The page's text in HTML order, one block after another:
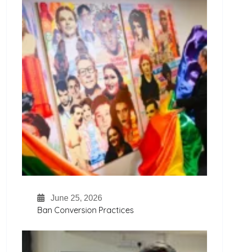
June 25, 2026
Ban Conversion Practices